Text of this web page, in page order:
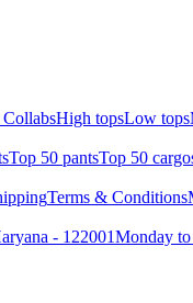
High topsLow tops
Top 50 pantsTop 50
Terms & Conditions
- 122001Monday